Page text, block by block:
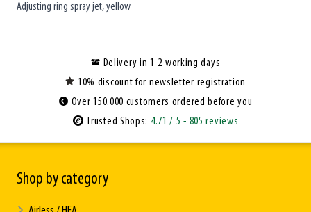
Adjusting ring spray jet, yellow
Delivery in 1-2 working days
10% discount for newsletter registration
Over 150.000 customers ordered before you
Trusted Shops: 4.71 / 5- 805 reviews
Shop by category